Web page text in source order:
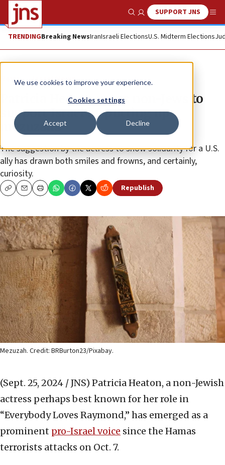
We use cookies to improve your experience.
Cookies settings
Accept Decline
Show SearchSUPPORT JNS
TRENDINGBreaking NewsIranIsraeli ElectionsU.S. Midterm Elections
News Israel News
Patricia Heaton urges non-Jews to
support Israel by putting up
mezuzahs
The suggestion by the actress to show solidarity for a U.S.
ally has drawn both smiles and frowns, and certainly,
curiosity.
CopyEmailPrint Republish
Mezuzah. Credit: BRBurton23/Pixabay.
(Sept. 25, 2024 / JNS) Patricia Heaton, a non-Jewish
actress perhaps best known for her role in
“Everybody Loves Raymond,” has emerged as a
prominent pro-Israel voice since the Hamas
terrorists attacks on Oct. 7.